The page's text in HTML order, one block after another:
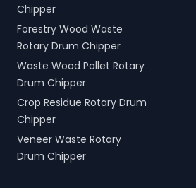
Chipper
Forestry Wood Waste
Rotary Drum Chipper
Waste Wood Pallet Rotary
Drum Chipper
Crop Residue Rotary Drum
Chipper
Veneer Waste Rotary
Drum Chipper